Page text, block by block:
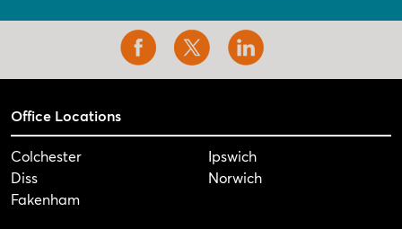
Office Locations
Colchester
Diss
Fakenham
Ipswich
Norwich